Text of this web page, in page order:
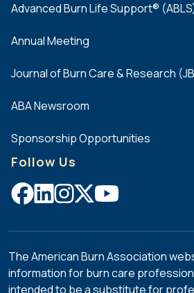
Advanced Burn Life Support®
Annual Meeting
Journal of Burn Care & Research
ABA Newsroom
Sponsorship Opportunities
Follow Us
The American Burn Association
information for burn care
intended to be a substitute for